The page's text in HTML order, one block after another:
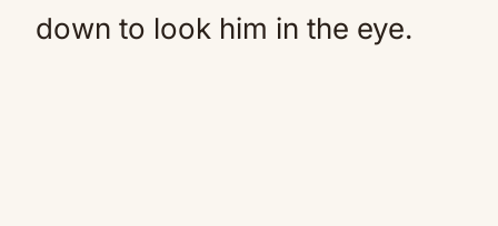
down to look him in the eye.